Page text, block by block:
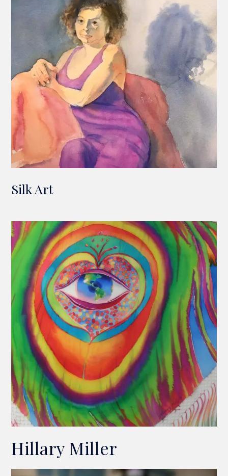
Silk Art
Hillary Miller